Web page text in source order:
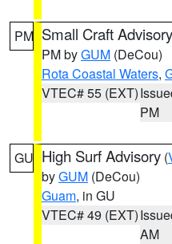
PM Small Craft Advisory
PM byGUM (DeCou)
Rota Coastal Waters,
VTEC# 55 (EXT)
PM
GU High Surf Advisory (
byGUM (DeCou)
Guam, in GU
VTEC# 49 (EXT)
AM